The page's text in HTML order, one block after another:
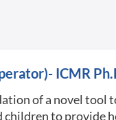
ICMR
of a novel tool
to provide